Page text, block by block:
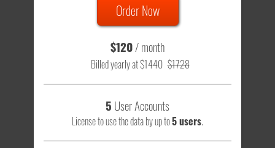
Order Now
$120/ month
Billed yearly at $1440 $1728
5 User Accounts
License to use the data by up to5 users.